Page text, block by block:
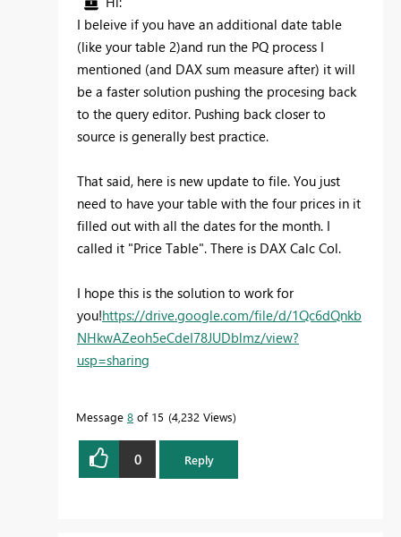
I beleive if you have an additional date table
(like your table 2)and run the PQ process I
mentioned (and DAX sum measure after) it will
be a faster solution pushing the procesing back
to the query editor. Pushing back closer to
source is generally best practice.
That said, here is new update to file. You just
need to have your table with the four prices in it
filled out with all the dates for the month. I
called it "Price Table". There is DAX Calc Col.
I hope this is the solution to work for
you!https://drive.google.com/file/d/1Qc6dQnkb
NHkwAZeoh5eCdeI78JUDblmz/view?
usp=sharing
Message 8 of 15 4,232 Views
0 Reply